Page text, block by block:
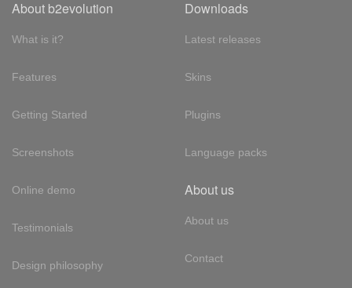
About b2evolution
What is it?
Features
Getting Started
Screenshots
Online demo
Testimonials
Design philosophy
Downloads
Latest releases
Skins
Plugins
Language packs
About us
About us
Contact